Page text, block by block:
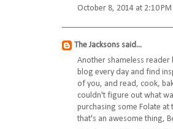
October 8, 2014 at 2:10 PM
The Jacksons said...
Another shameless
blog every day and find
of you, and read, cook,
couldn't figure out what
purchasing some Folate
that's an awesome thing,